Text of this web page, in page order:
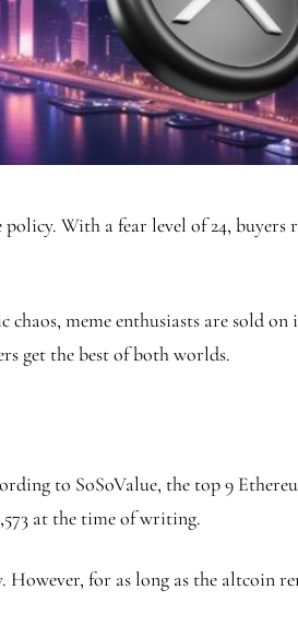
With a fear level of 24, buyers
meme enthusiasts are sold on
get the best of both worlds.
to SoSoValue, the top 9
at the time of writing.
However, for as long as the altcoin